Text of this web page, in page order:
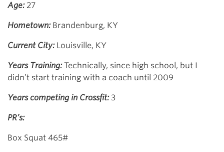
Age:27
Hometown:Brandenburg, KY
Current City:Louisville, KY
Years Training:Technically, since high school, but I
didn’t start training with a coach until 2009
Years competing in Crossfit:3
PR’s:
Box Squat 465#